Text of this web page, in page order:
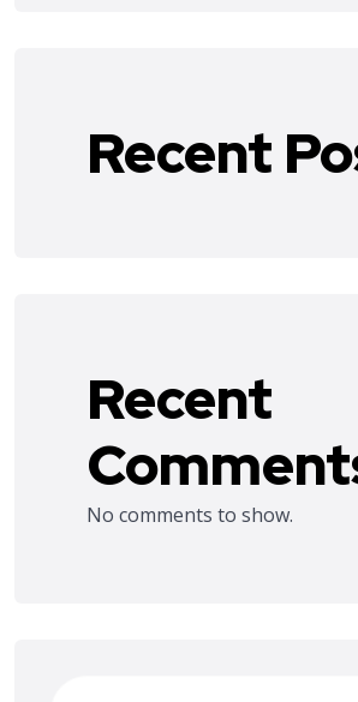
Recent
Recent
No comments to show.